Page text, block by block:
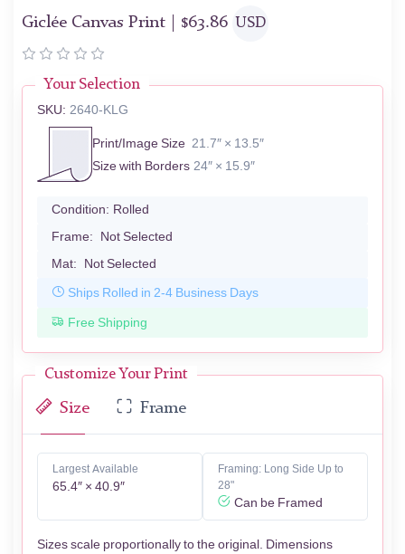
Giclée Canvas Print | $63.86 USD
Your Selection
SKU: 2640-KLG
Print/Image Size 21.7″ × 13.5″
Size with Borders 24″ × 15.9″
Condition: Rolled
Frame: Not Selected
Mat: Not Selected
Ships Rolled in 2-4 Business Days
Free Shipping
Customize Your Print
Size Frame
Largest Available
65.4″ × 40.9″
Framing: Long Side Up to
28"
Can be Framed
Sizes scale proportionally to the original. Dimensions